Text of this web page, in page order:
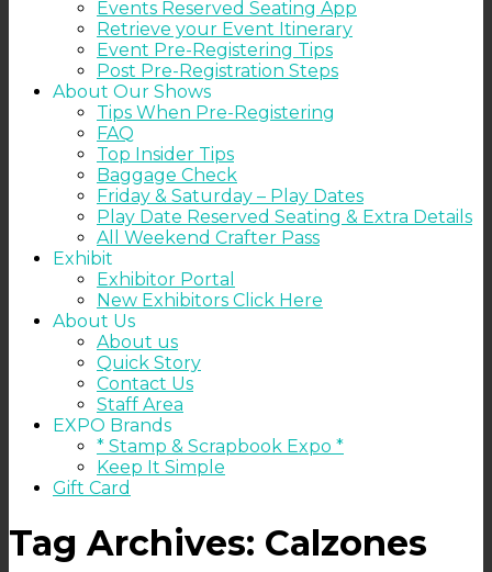
Events Reserved Seating App
Retrieve your Event Itinerary
Event Pre-Registering Tips
Post Pre-Registration Steps
About Our Shows
Tips When Pre-Registering
FAQ
Top Insider Tips
Baggage Check
Friday & Saturday – Play Dates
Play Date Reserved Seating & Extra Details
All Weekend Crafter Pass
Exhibit
Exhibitor Portal
New Exhibitors Click Here
About Us
About us
Quick Story
Contact Us
Staff Area
EXPO Brands
* Stamp & Scrapbook Expo *
Keep It Simple
Gift Card
Tag Archives: Calzones